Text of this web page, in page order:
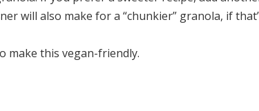
will also make for a “chunkier” granola, if
make this vegan-friendly.